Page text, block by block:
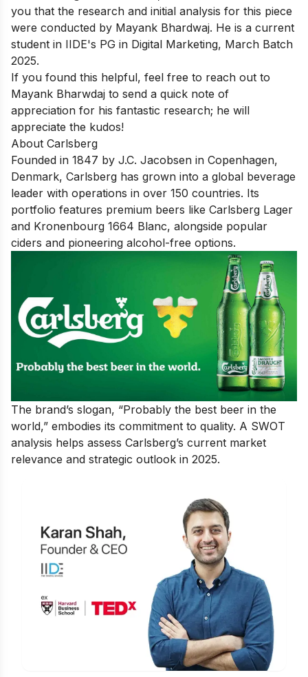
you that the research and initial analysis for this piece
were conducted by Mayank Bhardwaj. He is a current
student in IIDE's PG in Digital Marketing, March Batch
2025.
If you found this helpful, feel free to reach out to
Mayank Bharwdaj to send a quick note of
appreciation for his fantastic research; he will
appreciate the kudos!
About Carlsberg
Founded in 1847 by J.C. Jacobsen in Copenhagen,
Denmark, Carlsberg has grown into a global beverage
leader with operations in over 150 countries. Its
portfolio features premium beers like Carlsberg Lager
and Kronenbourg 1664 Blanc, alongside popular
ciders and pioneering alcohol-free options.
The brand’s slogan, “Probably the best beer in the
world,” embodies its commitment to quality. A SWOT
analysis helps assess Carlsberg’s current market
relevance and strategic outlook in 2025.